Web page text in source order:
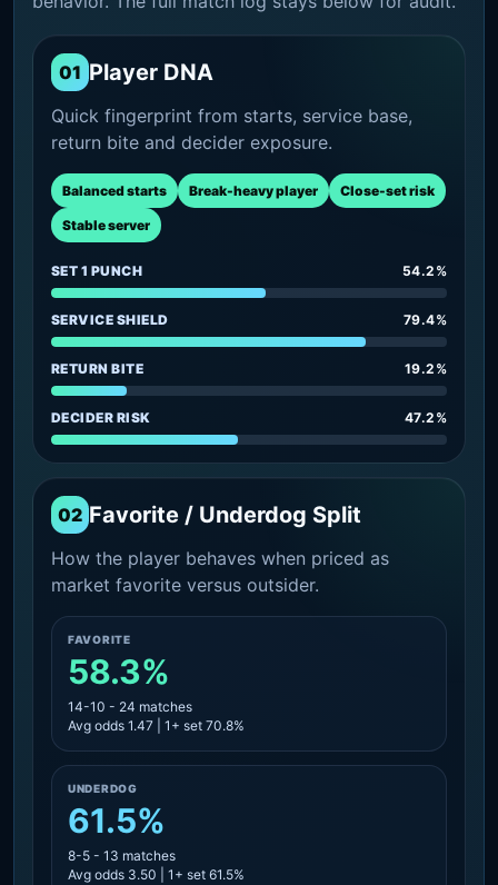
01 Player DNA
Quick fingerprint from starts, service base,
return bite and decider exposure.
Balanced starts Break-heavy player Close-set risk
Stable server
SET 1 PUNCH 54.2%
SERVICE SHIELD 79.4%
RETURN BITE 19.2%
DECIDER RISK 47.2%
02 Favorite / Underdog Split
How the player behaves when priced as
market favorite versus outsider.
FAVORITE
58.3%
14-10 - 24 matches
Avg odds 1.47 | 1+ set 70.8%
UNDERDOG
61.5%
8-5 - 13 matches
Avg odds 3.50 | 1+ set 61.5%